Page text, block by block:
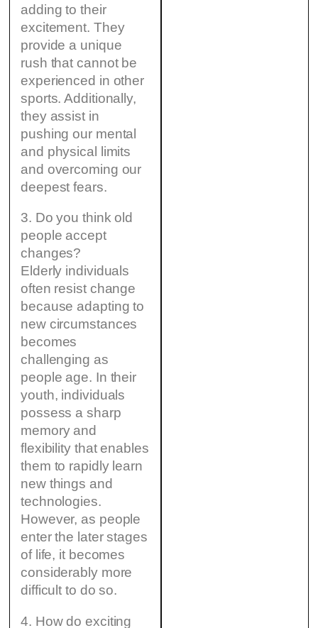
adding to their
excitement. They
provide a unique
rush that cannot be
experienced in other
sports. Additionally,
they assist in
pushing our mental
and physical limits
and overcoming our
deepest fears.
3. Do you think old
people accept
changes?
Elderly individuals
often resist change
because adapting to
new circumstances
becomes
challenging as
people age. In their
youth, individuals
possess a sharp
memory and
flexibility that enables
them to rapidly learn
new things and
technologies.
However, as people
enter the later stages
of life, it becomes
considerably more
difficult to do so.
4. How do exciting